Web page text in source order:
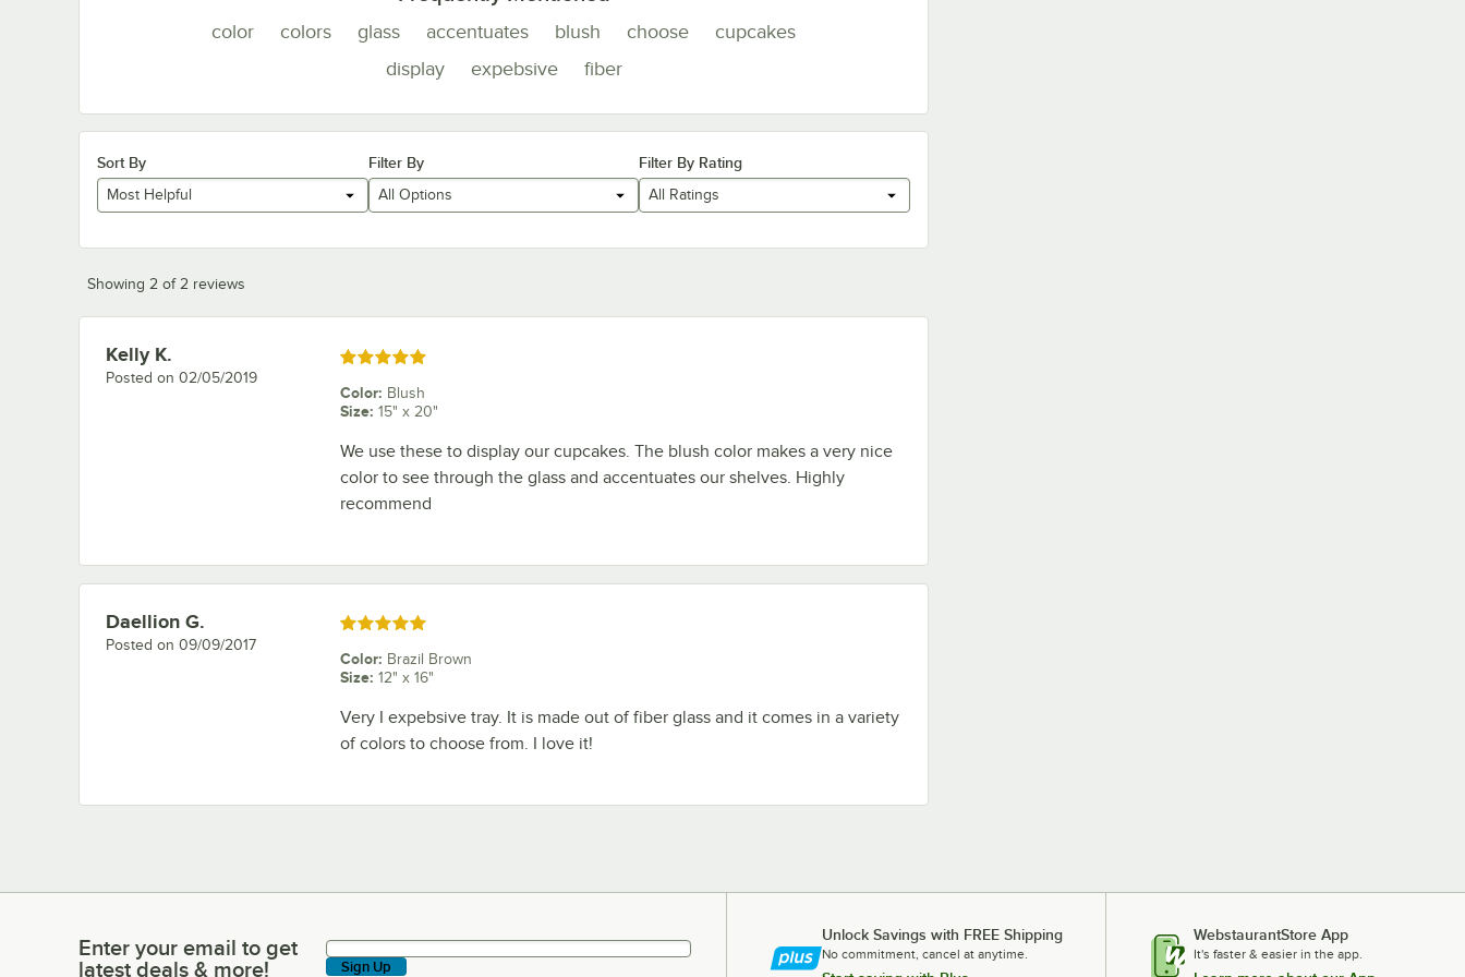
color colors glass accentuates blush choose
cupcakes
display
expebsive fiber
Sort By
Most Helpful
Filter By
All Options
Filter By Rating
All Ratings
Showing 2 of 2 reviews
Review by
Kelly K.
Posted on 02/05/2019
Rated 5 out of 5 stars
Color: Blush
Size: 15" x 20"
We use these to display our cupcakes. The blush color makes a very nice
color to see through the glass and accentuates our shelves. Highly
recommend
Review by
Daellion G.
Posted on 09/09/2017
Rated 5 out of 5 stars
Color: Brazil Brown
Size: 12" x 16"
Very I expebsive tray. It is made out of fiber glass and it comes in a variety
of colors to choose from. I love it!
Enter your email to get latest deals & more!
Enter your email to get
latest deals & more!
Sign Up
Unlock Savings with FREE Shipping
No commitment, cancel at anytime.
WebstaurantStore App
It's faster & easier in the app.